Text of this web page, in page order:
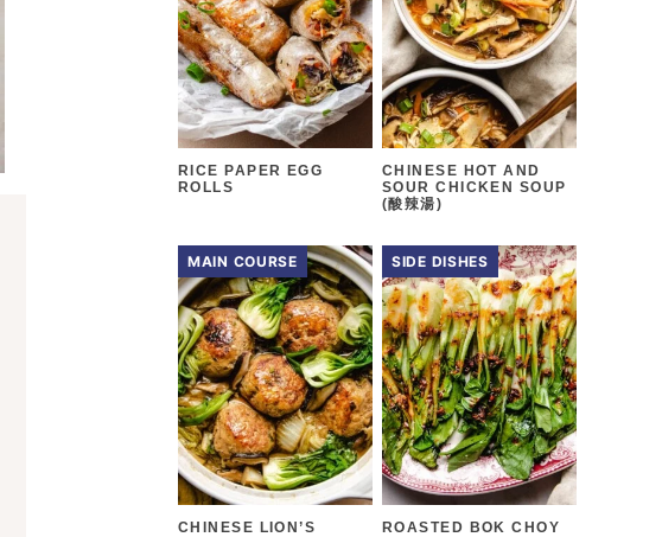
RICE PAPER EGG
ROLLS
CHINESE HOT AND
SOUR CHICKEN SOUP
(酸辣湯)
MAIN COURSE
CHINESE LION’S
SIDE DISHES
ROASTED BOK CHOY